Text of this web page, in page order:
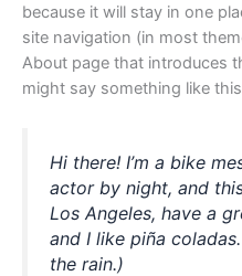
because it will stay in one
site navigation (in most
About page that introduces
might say something like
Hi there! I’m a bike
actor by night, and
Los Angeles, have a
and I like piña
the rain.)